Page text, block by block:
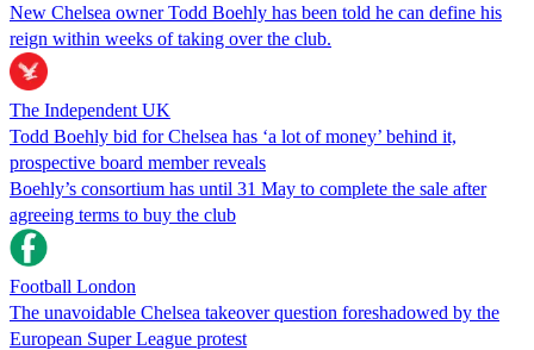
New Chelsea owner Todd Boehly has been told he can define his
reign within weeks of taking over the club.
The Independent UK
Todd Boehly bid for Chelsea has ‘a lot of money’ behind it,
prospective board member reveals
Boehly’s consortium has until 31 May to complete the sale after
agreeing terms to buy the club
Football London
The unavoidable Chelsea takeover question foreshadowed by the
European Super League protest